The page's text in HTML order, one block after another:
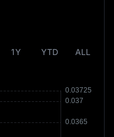
1Y YTD ALL